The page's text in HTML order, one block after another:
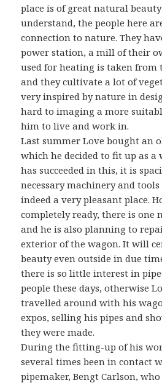
place is of great natural
understand, the people here
connection to nature. They
power station, a mill of their
used for heating is taken from
and they cultivate a lot of
very inspired by nature in
hard to imaging a more
him to live and work in.
Last summer Love bought an
which he decided to fit up as a
has succeeded in this, it is
necessary machinery and
indeed a very pleasant place.
completely ready, there is one
and he is also planning to
exterior of the wagon. It will
beauty even outside in due
there is so little interest in
people these days, otherwise
travelled around with his
expos, selling his pipes and
they were made.
During the fitting-up of his
several times been in contact
pipemaker, Bengt Carlson,